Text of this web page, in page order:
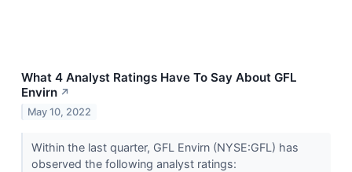
What 4 Analyst Ratings Have To Say About GFL
Envirn ↗
May 10, 2022
Within the last quarter, GFL Envirn (NYSE:GFL) has
observed the following analyst ratings: